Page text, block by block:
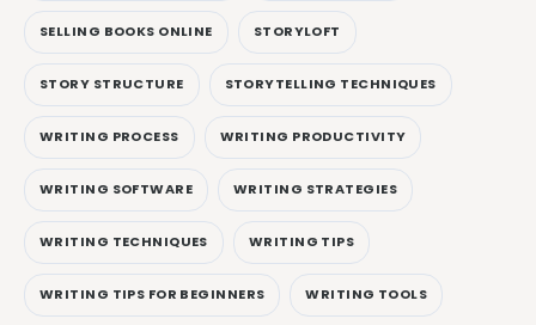
SELLING BOOKS ONLINE STORYLOFT
STORY STRUCTURE STORYTELLING TECHNIQUES
WRITING PROCESS WRITING PRODUCTIVITY
WRITING SOFTWARE WRITING STRATEGIES
WRITING TECHNIQUES WRITING TIPS
WRITING TIPS FOR BEGINNERS WRITING TOOLS